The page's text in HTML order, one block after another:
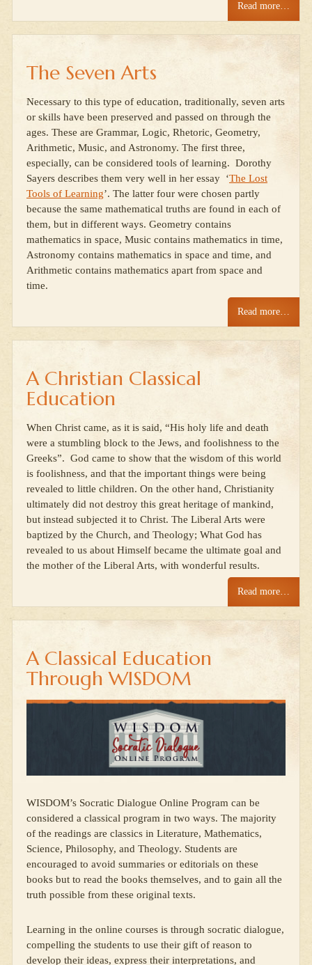
Read more…
The Seven Arts
Necessary to this type of education, traditionally, seven arts
or skills have been preserved and passed on through the
ages. These are Grammar, Logic, Rhetoric, Geometry,
Arithmetic, Music, and Astronomy. The first three,
especially, can be considered tools of learning. Dorothy
Sayers describes them very well in her essay ‘The Lost
Tools of Learning’. The latter four were chosen partly
because the same mathematical truths are found in each of
them, but in different ways. Geometry contains
mathematics in space, Music contains mathematics in time,
Astronomy contains mathematics in space and time, and
Arithmetic contains mathematics apart from space and
time.
Read more…
A Christian Classical
Education
When Christ came, as it is said, “His holy life and death
were a stumbling block to the Jews, and foolishness to the
Greeks”. God came to show that the wisdom of this world
is foolishness, and that the important things were being
revealed to little children. On the other hand, Christianity
ultimately did not destroy this great heritage of mankind,
but instead subjected it to Christ. The Liberal Arts were
baptized by the Church, and Theology; What God has
revealed to us about Himself became the ultimate goal and
the mother of the Liberal Arts, with wonderful results.
Read more…
A Classical Education
Through WISDOM
WISDOM’s Socratic Dialogue Online Program can be
considered a classical program in two ways. The majority
of the readings are classics in Literature, Mathematics,
Science, Philosophy, and Theology. Students are
encouraged to avoid summaries or editorials on these
books but to read the books themselves, and to gain all the
truth possible from these original texts.
Learning in the online courses is through socratic dialogue,
compelling the students to use their gift of reason to
develop their ideas, express their interpretations, and